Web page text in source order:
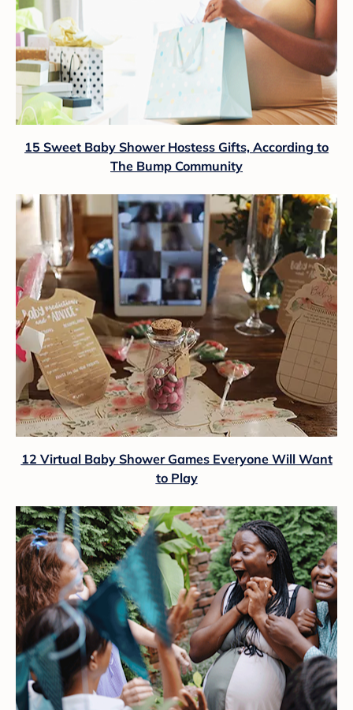
15 Sweet Baby Shower Hostess Gifts, According to
The Bump Community
12 Virtual Baby Shower Games Everyone Will Want
to Play